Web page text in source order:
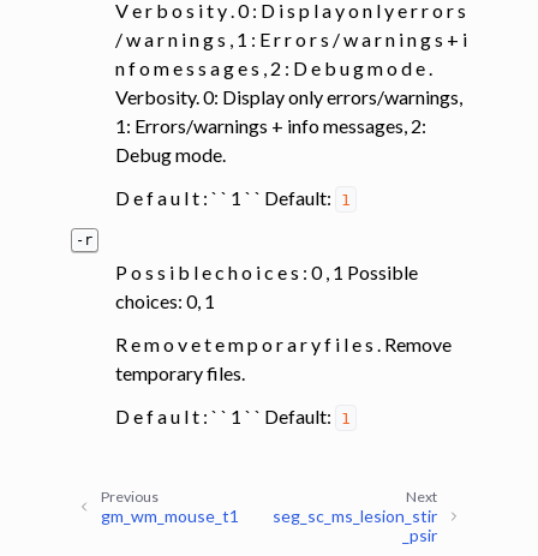
V e r b o s i t y . 0 : D i s p l a y o n l y e r r o r s
/ w a r n i n g s , 1 : E r r o r s / w a r n i n g s + i
n f o m e s s a g e s , 2 : D e b u g m o d e .
Verbosity. 0: Display only errors/warnings,
1: Errors/warnings + info messages, 2:
Debug mode.
D e f a u l t : ` ` 1 ` ` Default:
1
-r
P o s s i b l e c h o i c e s : 0 , 1 Possible
choices: 0, 1
R e m o v e t e m p o r a r y f i l e s . Remove
temporary files.
D e f a u l t : ` ` 1 ` ` Default:
1
Next
seg_sc_ms_lesion_stir
_psir
Previous
gm_wm_mouse_t1